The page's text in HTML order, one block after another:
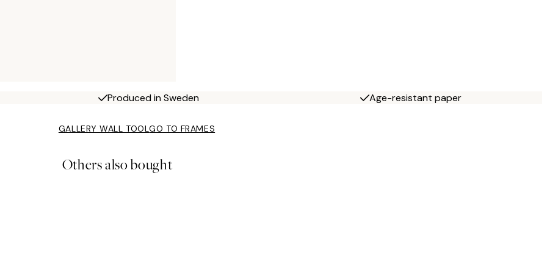
Produced in Sweden Age-resistant paper
GALLERY WALL TOOLGO TO FRAMES
Others also bought